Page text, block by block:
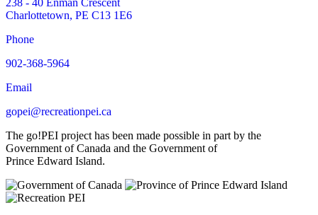
238 - 40 Enman Crescent
Charlottetown, PE C13 1E6
Phone
902-368-5964
Email
gopei@recreationpei.ca
The go!PEI project has been made possible in part by the
Government of Canada and the Government of
Prince Edward Island.